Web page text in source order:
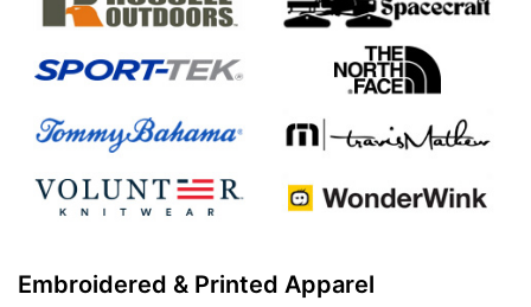
Embroidered & Printed Apparel